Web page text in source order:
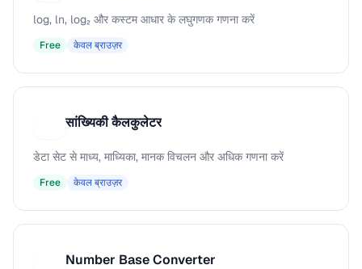
log, ln, log₂ और कस्टम आधार के लघुगणक गणना करें
Free केवल ब्राउज़र
सांख्यिकी कैलकुलेटर
डेटा सेट से माध्य, माध्यिका, मानक विचलन और अधिक गणना करें
Free केवल ब्राउज़र
Number Base Converter